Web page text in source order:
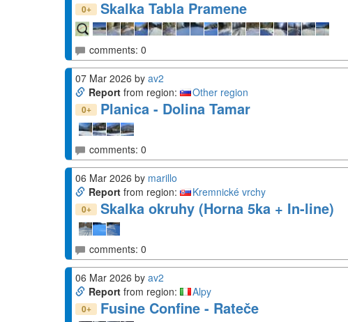
0+ Skalka Tabla Pramene
comments: 0
07 Mar 2026 by av2
Reportfrom region: Other region
0+ Planica - Dolina Tamar
comments: 0
06 Mar 2026 by marillo
Reportfrom region: Kremnické vrchy
0+ Skalka okruhy (Horna 5ka + In-line)
comments: 0
06 Mar 2026 by av2
Reportfrom region: Alpy
0+ Fusine Confine - Rateče